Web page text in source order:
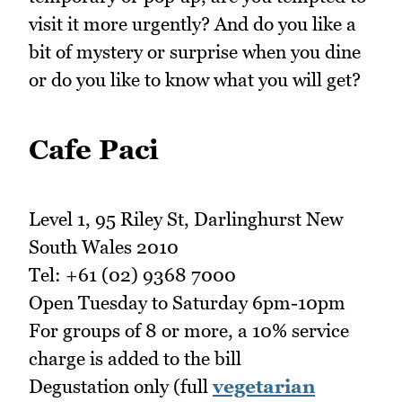
visit it more urgently? And do you like a
bit of mystery or surprise when you dine
or do you like to know what you will get?
Cafe Paci
Level 1, 95 Riley St, Darlinghurst New
South Wales 2010
Tel: +61 (02) 9368 7000
Open Tuesday to Saturday 6pm-10pm
For groups of 8 or more, a 10% service
charge is added to the bill
Degustation only (fullvegetarian